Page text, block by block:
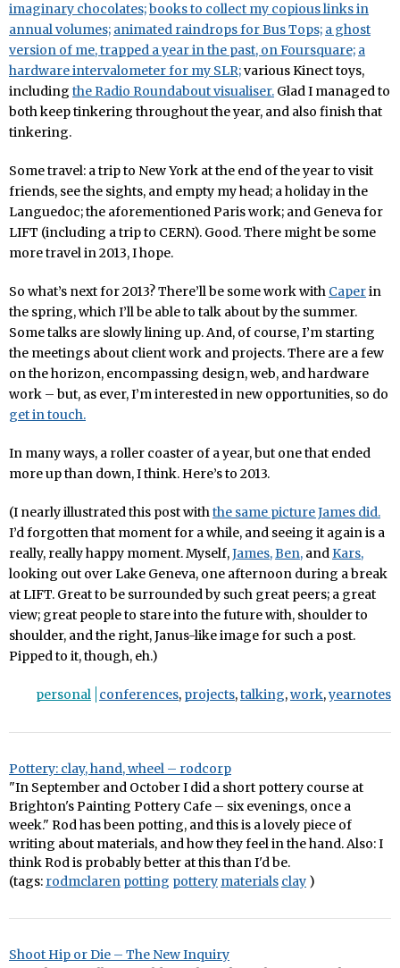
imaginary chocolates;books to collect my copious links in
annual volumes; animated raindrops for Bus Tops; a ghost
version of me, trapped a year in the past, on Foursquare; a
hardware intervalometer for my SLR;various Kinect toys,
including the Radio Roundabout visualiser. Glad I managed to
both keep tinkering throughout the year, and also finish that
tinkering.
Some travel: a trip to New York at the end of the year to visit
friends, see the sights, and empty my head; a holiday in the
Languedoc; the aforementioned Paris work; and Geneva for
LIFT (including a trip to CERN). Good. There might be some
more travel in 2013, I hope.
So what’s next for 2013? There’ll be some work with Caperin
the spring, which I’ll be able to talk about by the summer.
Some talks are slowly lining up. And, of course, I’m starting
the meetings about client work and projects. There are a few
on the horizon, encompassing design, web, and hardware
work – but, as ever, I’m interested in new opportunities, so do
get in touch.
In many ways, a roller coaster of a year, but one that ended
more up than down, I think. Here’s to 2013.
(I nearly illustrated this post withthe same picture James did.
I’d forgotten that moment for a while, and seeing it again is a
really, really happy moment. Myself,James,Ben, andKars,
looking out over Lake Geneva, one afternoon during a break
at LIFT. Great to be surrounded by such great peers; a great
view; great people to stare into the future with, shoulder to
shoulder, and the right, Janus-like image for such a post.
Pipped to it, though, eh.)
personal conferences, projects,talking,work,yearnotes
Pottery: clay, hand, wheel – rodcorp
"In September and October I did a short pottery course at
Brighton's Painting Pottery Cafe – six evenings, once a
week." Rod has been potting, and this is a lovely piece of
writing about materials, and how they feel in the hand. Also: I
think Rod is probably better at this than I'd be.
(tags: rodmclaren potting pottery materials clay )
Shoot Hip or Die – The New Inquiry